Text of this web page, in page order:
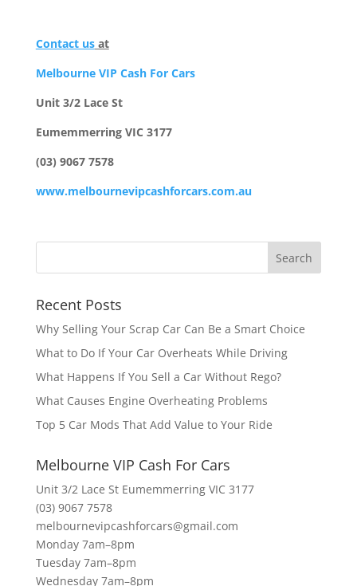
Contact usat
Melbourne VIP Cash For Cars
Unit 3/2 Lace St
Eumemmerring VIC 3177
(03) 9067 7578
www.melbournevipcashforcars.com.au
Recent Posts
Why Selling Your Scrap Car Can Be a Smart Choice
What to Do If Your Car Overheats While Driving
What Happens If You Sell a Car Without Rego?
What Causes Engine Overheating Problems
Top 5 Car Mods That Add Value to Your Ride
Melbourne VIP Cash For Cars
Unit 3/2 Lace St Eumemmerring VIC 3177
(03) 9067 7578
melbournevipcashforcars@gmail.com
Monday 7am–8pm
Tuesday 7am–8pm
Wednesday 7am–8pm